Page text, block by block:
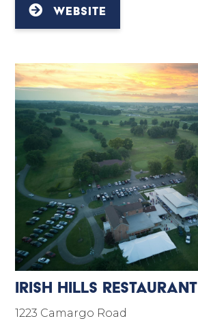
WEBSITE
Irish Hills Restaurant
1223 Camargo Road